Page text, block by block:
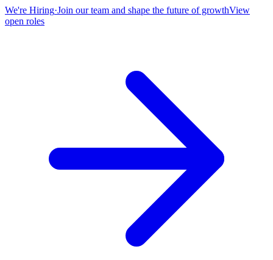
We're Hiring·Join our team and shape the future of growthView
open roles